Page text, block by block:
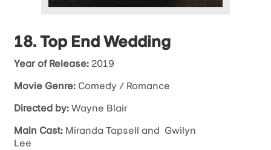
18. Top End Wedding
Year of Release: 2019
Movie Genre: Comedy / Romance
Directed by:Wayne Blair
Main Cast: Miranda Tapsell and Gwilyn
Lee